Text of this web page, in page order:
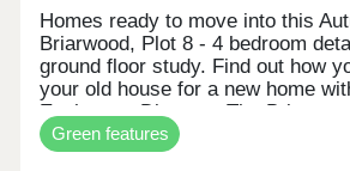
Homes ready to move into this
Briarwood, Plot 8 - 4 bedroom
ground floor study. Find out how
your old house for a new home
Exchange. Discover The
Clearwood, Plot 2 - 5 bedroom
impressive open plan living
Green features